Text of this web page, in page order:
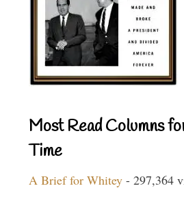
Most Read Columns
Time
A Brief for Whitey - 297,364